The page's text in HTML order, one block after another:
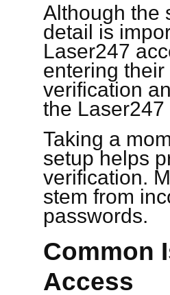
Although the
detail is
Laser247
entering
verification
the
Taking a
setup helps
verification.
stem from
passwords.
Common
Access